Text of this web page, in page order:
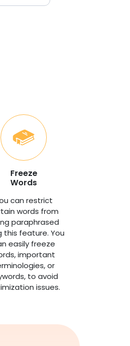
Freeze
Words
can restrict
words from
paraphrased
this feature. You
easily freeze
important
or
to avoid
issues.